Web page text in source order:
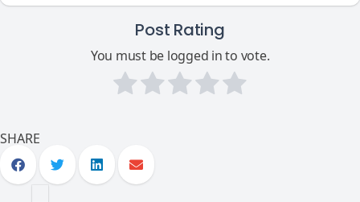
Post Rating
You must be logged in to vote.
SHARE